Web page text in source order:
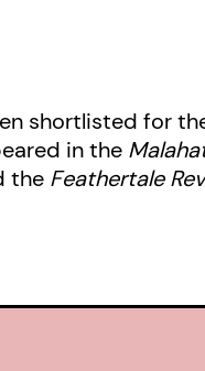
shortlisted for
in the
the Feathertale